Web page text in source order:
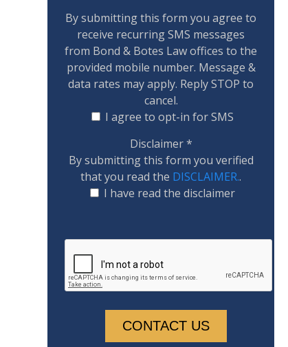
By submitting this form you agree to
receive recurring SMS messages
from Bond & Botes Law offices to the
provided mobile number. Message &
data rates may apply. Reply STOP to
cancel.
I agree to opt-in for SMS
Disclaimer*
By submitting this form you verified
that you read the DISCLAIMER..
I have read the disclaimer